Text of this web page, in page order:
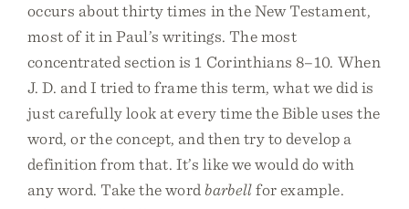
occurs about thirty times in the New Testament,
most of it in Paul’s writings. The most
concentrated section is 1 Corinthians 8–10. When
J. D. and I tried to frame this term, what we did is
just carefully look at every time the Bible uses the
word, or the concept, and then try to develop a
definition from that. It’s like we would do with
any word. Take the word barbellfor example.